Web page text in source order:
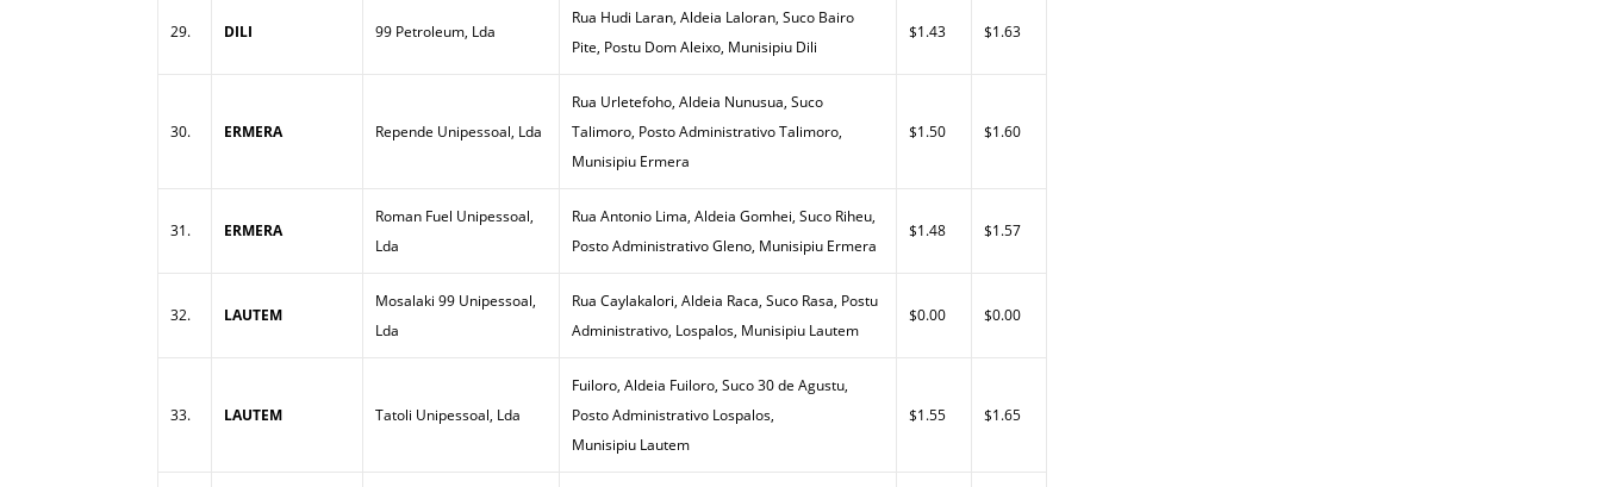
29. DILI 99 Petroleum, Lda
Rua Hudi Laran, Aldeia Laloran, Suco Bairo
Pite, Postu Dom Aleixo, Munisipiu Dili
$1.43 $1.63
30. ERMERA Repende Unipessoal, Lda
Rua Urletefoho, Aldeia Nunusua, Suco
Talimoro, Posto Administrativo Talimoro,
Munisipiu Ermera
$1.50 $1.60
31. ERMERA
Roman Fuel Unipessoal,
Lda
Rua Antonio Lima, Aldeia Gomhei, Suco Riheu,
Posto Administrativo Gleno, Munisipiu Ermera
$1.48 $1.57
32. LAUTEM
Mosalaki 99 Unipessoal,
Lda
Rua Caylakalori, Aldeia Raca, Suco Rasa, Postu
Administrativo, Lospalos, Munisipiu Lautem
$0.00 $0.00
33. LAUTEM Tatoli Unipessoal, Lda
Fuiloro, Aldeia Fuiloro, Suco 30 de Agustu,
Posto Administrativo Lospalos,
Munisipiu Lautem
$1.55 $1.65